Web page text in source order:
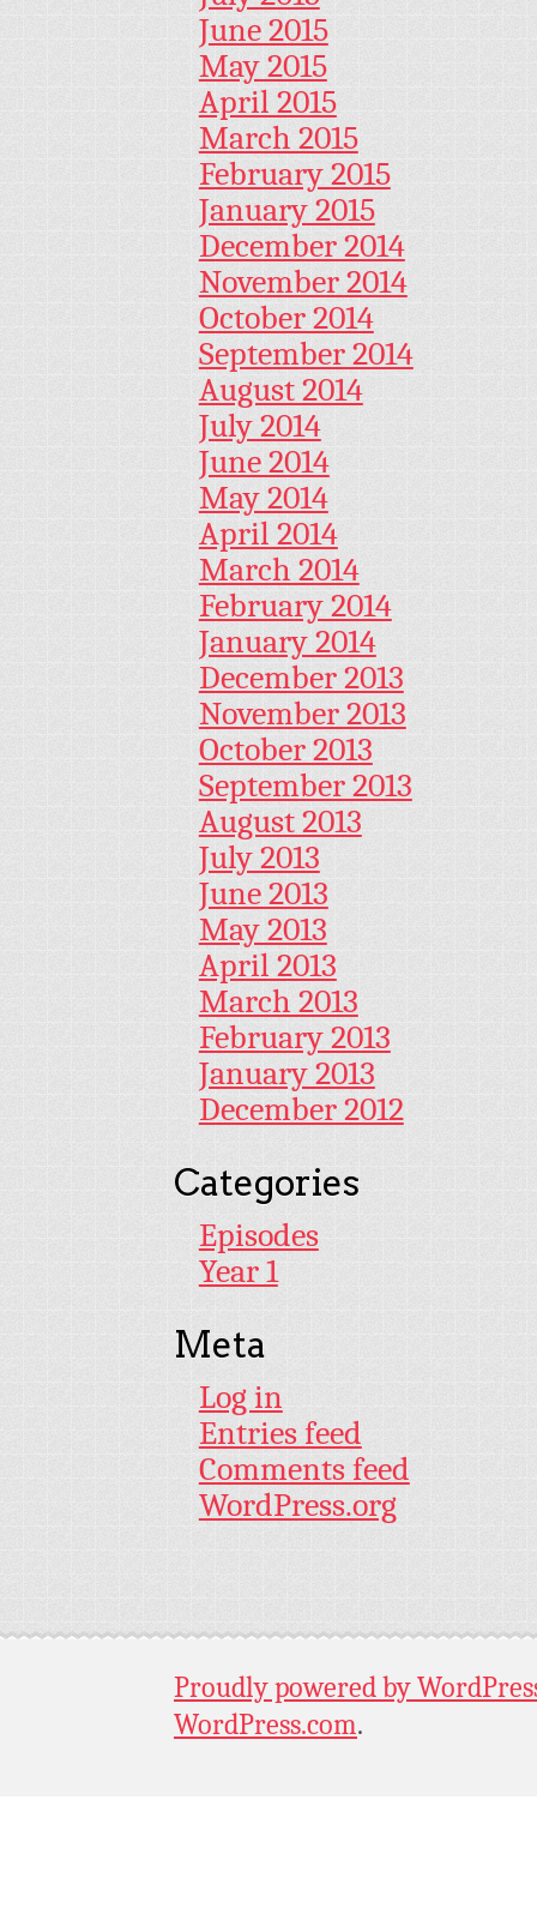
June 2015
May 2015
April 2015
March 2015
February 2015
January 2015
December 2014
November 2014
October 2014
September 2014
August 2014
July 2014
June 2014
May 2014
April 2014
March 2014
February 2014
January 2014
December 2013
November 2013
October 2013
September 2013
August 2013
July 2013
June 2013
May 2013
April 2013
March 2013
February 2013
January 2013
December 2012
Categories
Episodes
Year 1
Meta
Log in
Entries feed
Comments feed
WordPress.org
Proudly powered by
WordPress.com.